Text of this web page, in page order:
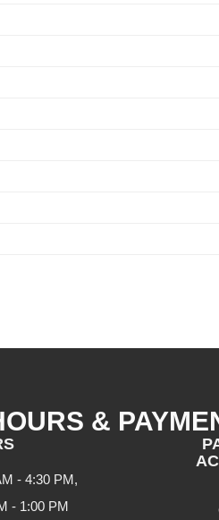
&
- 4:30 PM,
- 1:00 PM